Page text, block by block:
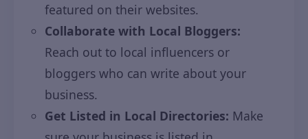
featured on their websites.
Collaborate with Local Bloggers:
Reach out to local influencers or
bloggers who can write about your
business.
Get Listed in Local Directories: Make